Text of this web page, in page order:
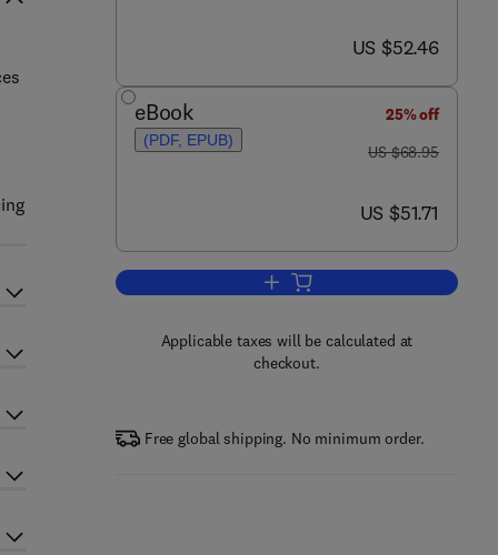
now US $52.46
US $52.46
eBook
(PDF, EPUB)
25% off
was US $68.95
US $68.95
now US $51.71
US $51.71
Add to cart, Solar Photovoltaic
Applicable taxes will be calculated at
checkout.
Free global shipping. No minimum order.